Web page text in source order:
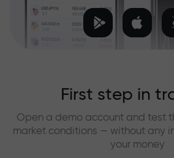
First step in
Open a demo account and test
market conditions — without any
your money